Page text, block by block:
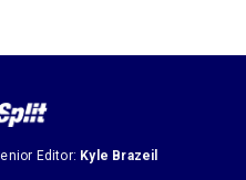
Editor: Kyle Brazeil